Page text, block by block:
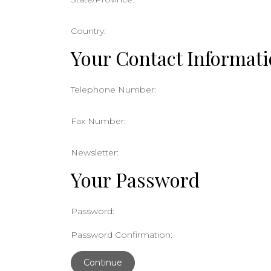
Country:
Your Contact
Telephone Number:
Fax Number:
Newsletter:
Your Password
Password:
Password Confirmation:
Continue